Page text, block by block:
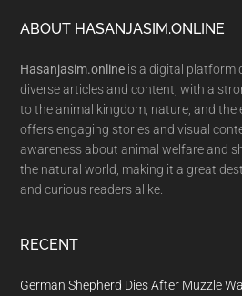
Footer
ABOUT HASANJASIM.ONLINE
Hasanjasim.online is a digital platform
diverse articles and content, with a
to the animal kingdom, nature, and the
offers engaging stories and visual
awareness about animal welfare and
the natural world, making it a great
and curious readers alike.
RECENT
German Shepherd Dies After Muzzle